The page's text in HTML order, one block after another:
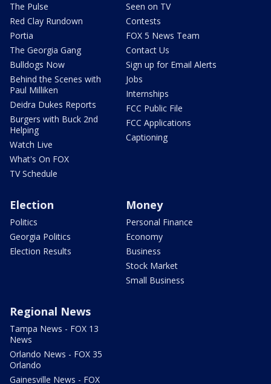
The Pulse
Red Clay Rundown
Portia
The Georgia Gang
Bulldogs Now
Behind the Scenes with
Paul Milliken
Deidra Dukes Reports
Burgers with Buck 2nd
Helping
Watch Live
What's On FOX
TV Schedule
Seen on TV
Contests
FOX 5 News Team
Contact Us
Sign up for Email Alerts
Jobs
Internships
FCC Public File
FCC Applications
Captioning
Election
Politics
Georgia Politics
Election Results
Money
Personal Finance
Economy
Business
Stock Market
Small Business
Regional News
Tampa News - FOX 13
News
Orlando News - FOX 35
Orlando
Gainesville News - FOX